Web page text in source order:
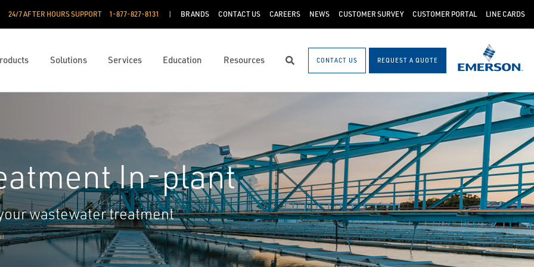
24/7 AFTER HOURS SUPPORT 1-877-827-8131 BRANDS CONTACT US CAREERS NEWS CUSTOMER SURVEY CUSTOMER PORTAL LINE CARDS
Solutions Services Education Resources SearchCONTACT US REQUEST A QUOTE
In-plant
wastewater treatment